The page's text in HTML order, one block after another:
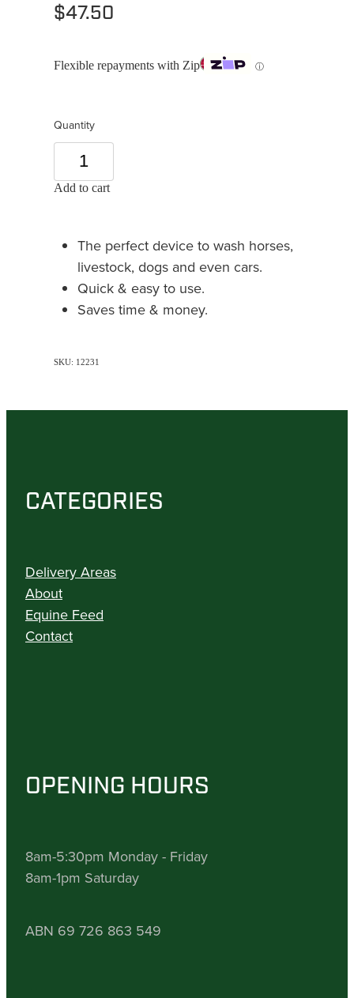
$47.50
Flexible repayments with Zip ⓘ
Quantity
Add to cart
The perfect device to wash horses,
livestock, dogs and even cars.
Quick & easy to use.
Saves time & money.
SKU: 12231
CATEGORIES
Delivery Areas
About
Equine Feed
Contact
OPENING HOURS
8am-5:30pm Monday - Friday
8am-1pm Saturday
ABN 69 726 863 549